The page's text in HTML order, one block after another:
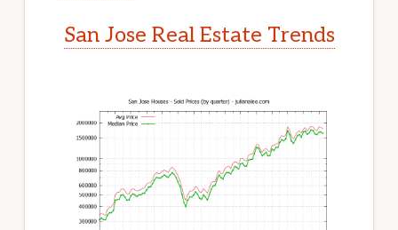
San Jose Real Estate Trends